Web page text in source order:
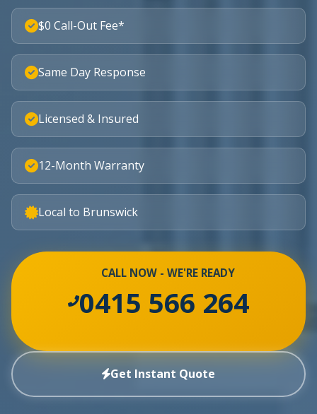
$0 Call-Out Fee*
Same Day Response
Licensed & Insured
12-Month Warranty
Local to Brunswick
CALL NOW - WE'RE READY
0415 566 264
Get Instant Quote